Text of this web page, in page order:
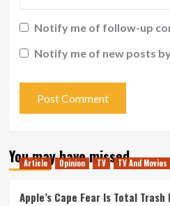
Notify me of follow-up
Notify me of new posts
You may have missed
Article Opinion TV TV And Movies
Apple’s Cape Fear Is Total